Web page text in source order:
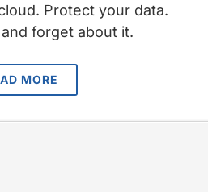
Protect your data.
forget about it.
MORE